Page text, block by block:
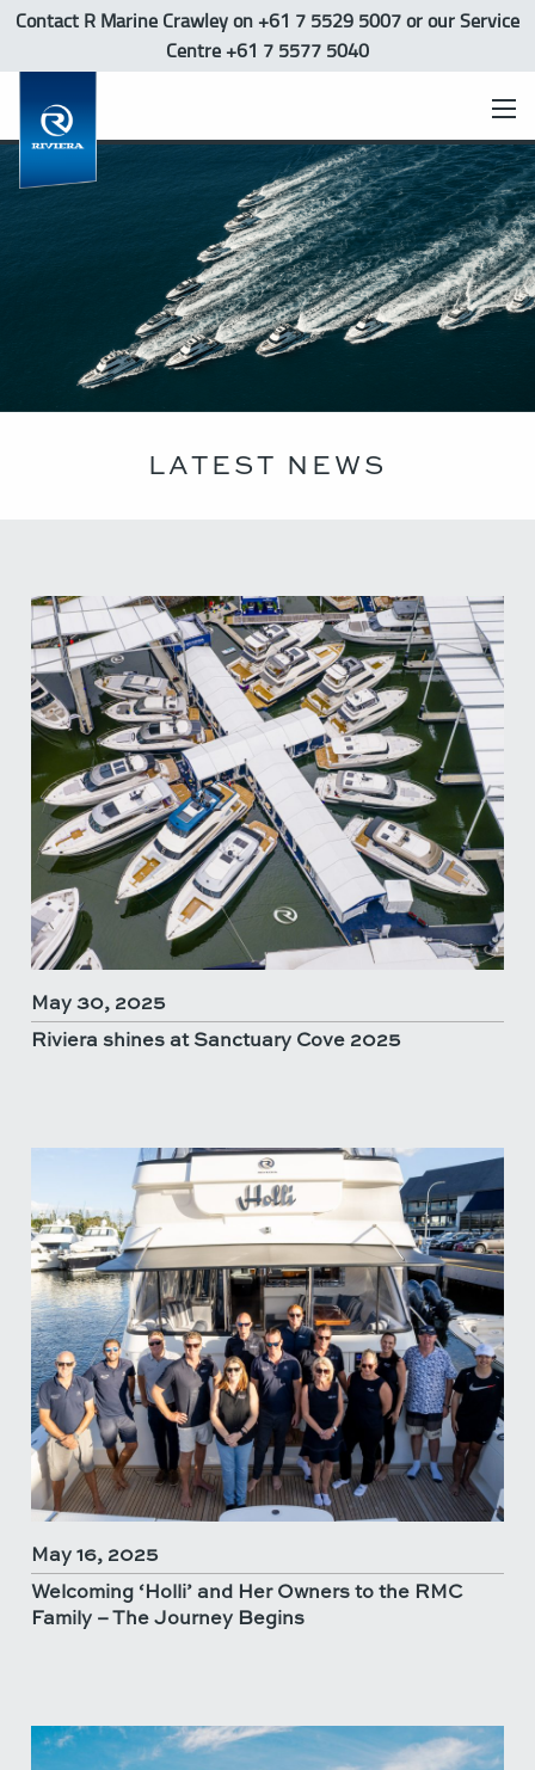
Contact R Marine Crawleyon +61 7 5529 5007 or our Service
Centre +61 7 5577 5040
LATEST NEWS
May 30, 2025
Riviera shines at Sanctuary Cove 2025
May 16, 2025
Welcoming ‘Holli’ and Her Owners to the RMC
Family – The Journey Begins